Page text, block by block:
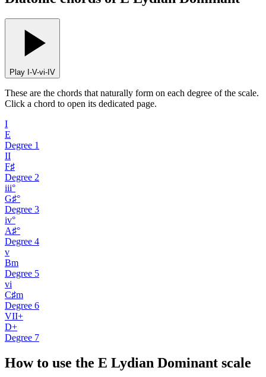
Play I-V-vi-IV
These are the chords that naturally form on each degree of the scale.
Click a chord to open its dedicated page.
I
E
Degree 1
II
F♯
Degree 2
iii°
G♯°
Degree 3
iv°
A♯°
Degree 4
v
Bm
Degree 5
vi
C♯m
Degree 6
VII+
D+
Degree 7
How to use the E Lydian Dominant scale